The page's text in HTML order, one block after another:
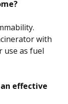
with
use as fuel
effective